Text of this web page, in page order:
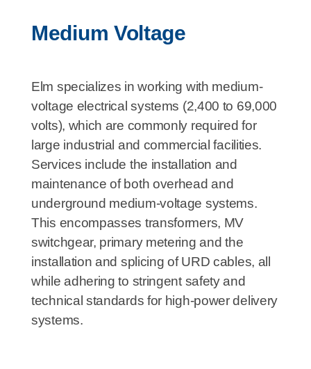
Medium Voltage
Elm specializes in working with medium-
voltage electrical systems (2,400 to 69,000
volts), which are commonly required for
large industrial and commercial facilities.
Services include the installation and
maintenance of both overhead and
underground medium-voltage systems.
This encompasses transformers, MV
switchgear, primary metering and the
installation and splicing of URD cables, all
while adhering to stringent safety and
technical standards for high-power delivery
systems.